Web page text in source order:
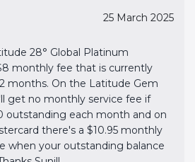
25 March 2025
28° Global Platinum
monthly fee that is currently
months. On the Latitude Gem
get no monthly service fee if
outstanding each month and on
there's a $10.95 monthly
when your outstanding balance